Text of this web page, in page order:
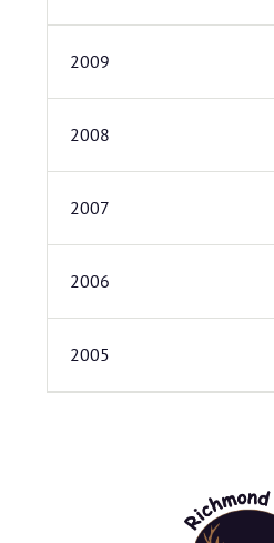
2009
2008
2007
2006
2005